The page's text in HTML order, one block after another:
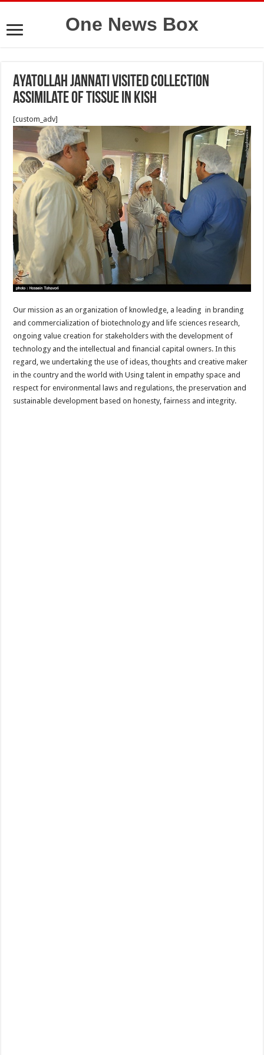
One News Box
Ayatollah Jannati Visited Collection
Assimilate of Tissue in kish
[custom_adv]
Our mission as an organization of knowledge, a leading in branding
and commercialization of biotechnology and life sciences research,
ongoing value creation for stakeholders with the development of
technology and the intellectual and financial capital owners. In this
regard, we undertaking the use of ideas, thoughts and creative maker
in the country and the world with Using talent in empathy space and
respect for environmental laws and regulations, the preservation and
sustainable development based on honesty, fairness and integrity.